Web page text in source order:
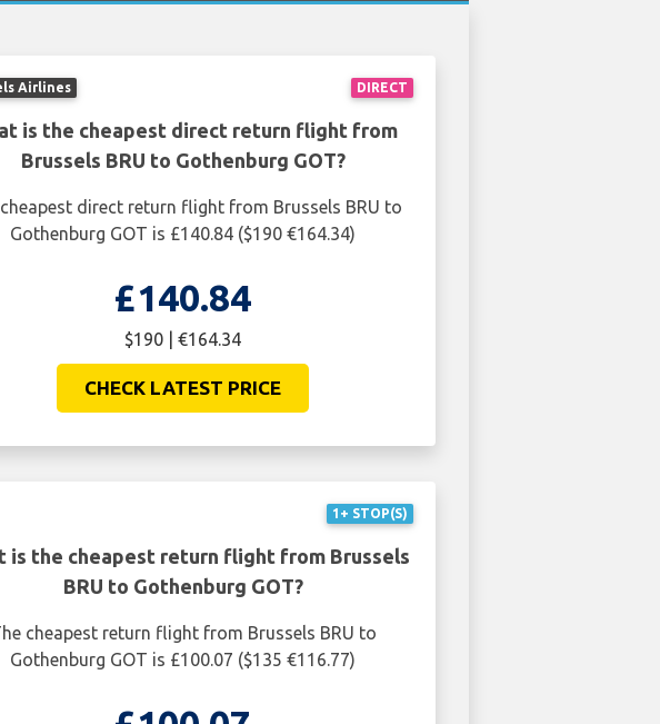
DIRECT
Airlines
is the cheapest direct return flight from
Brussels BRU to Gothenburg GOT?
direct return flight from Brussels BRU to
Gothenburg GOT is £140.84 ($190 €164.34)
£140.84
$190 | €164.34
CHECK LATEST PRICE
1+ STOP(S)
is the cheapest return flight from Brussels
BRU to Gothenburg GOT?
cheapest return flight from Brussels BRU to
Gothenburg GOT is £100.07 ($135 €116.77)